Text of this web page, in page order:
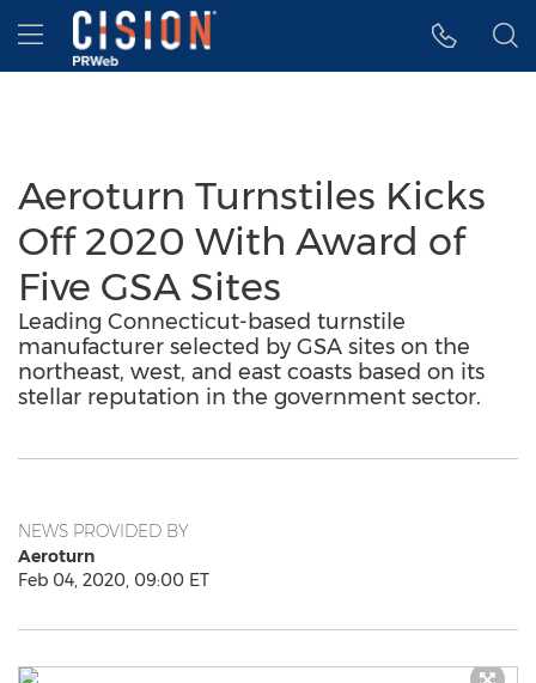
Accessibility Statement
Skip Navigation
Hamburger menu
Aeroturn Turnstiles Kicks
Off 2020 With Award of
Five GSA Sites
Leading Connecticut-based turnstile
manufacturer selected by GSA sites on the
northeast, west, and east coasts based on its
stellar reputation in the government sector.
NEWS PROVIDED BY
Aeroturn
Feb 04, 2020, 09:00 ET